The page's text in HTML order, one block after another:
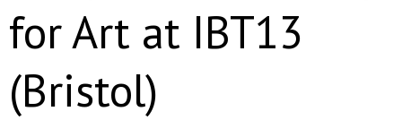
for Art at IBT13
(Bristol)